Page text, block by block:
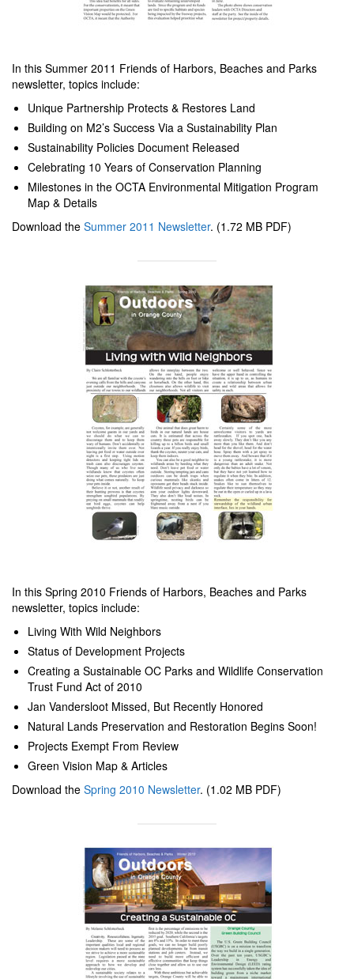
In this Summer 2011 Friends of Harbors, Beaches and Parks
newsletter, topics include:
Unique Partnership Protects & Restores Land
Building on M2’s Success Via a Sustainability Plan
Sustainability Policies Document Released
Celebrating 10 Years of Conservation Planning
Milestones in the OCTA Environmental Mitigation Program
Map & Details
Download the Summer 2011 Newsletter. (1.72 MB PDF)
In this Spring 2010 Friends of Harbors, Beaches and Parks
newsletter, topics include:
Living With Wild Neighbors
Status of Development Projects
Creating a Sustainable OC Parks and Wildlife Conservation
Trust Fund Act of 2010
Jan Vandersloot Missed, But Recently Honored
Natural Lands Preservation and Restoration Begins Soon!
Projects Exempt From Review
Green Vision Map & Articles
Download the Spring 2010 Newsletter. (1.02 MB PDF)